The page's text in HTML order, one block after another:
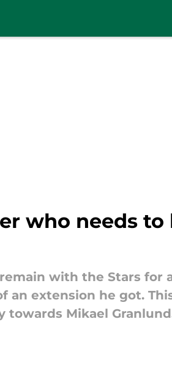
who needs to
with the Stars for
an extension he got.
towards Mikael